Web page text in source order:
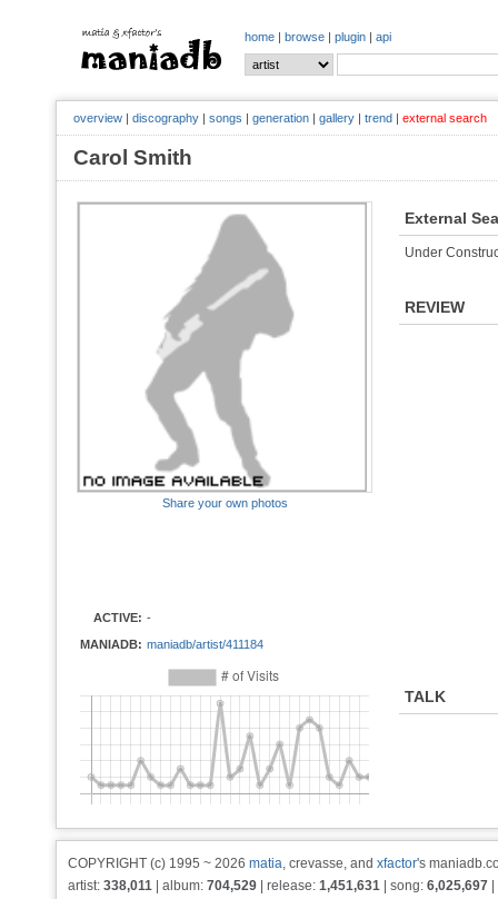
home | browse | plugin | api
overview | discography | songs | generation | gallery | trend | external search
Carol Smith
Share your own photos
ACTIVE: -
MANIADB: maniadb/artist/411184
External
Under
REVIEW
TALK
COPYRIGHT (c) 1995 ~ 2026 matia, crevasse, and xfactor's
artist: 338,011 | album: 704,529 | release: 1,451,631 | song: 6,025,697